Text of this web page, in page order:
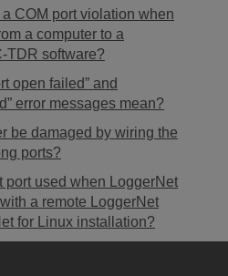
COM port violation when
a computer to a
TDR software?
open failed” and
error messages mean?
be damaged by wiring the
ports?
port used when LoggerNet
a remote LoggerNet
for Linux installation?